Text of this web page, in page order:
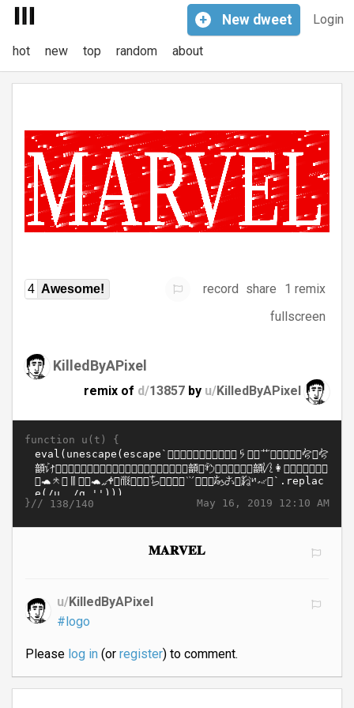
Login
+ New dweet
hot new top random about
4 Awesome! record share
1 remix
fullscreen
KilledByAPixel
remix of d/13857 by u/KilledByAPixel
function u(t) {
May 16, 2019 12:10 AM
}// 138/140
𝐌𝐀𝐑𝐕𝐄𝐋
u/KilledByAPixel
#logo
Please log in(or register) to comment.